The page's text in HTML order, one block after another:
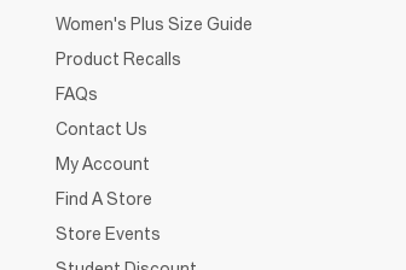
Women's Plus Size Guide
Product Recalls
FAQs
Contact Us
My Account
Find A Store
Store Events